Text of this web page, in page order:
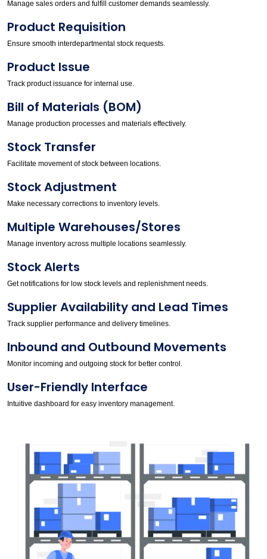
Manage sales orders and fulfill customer demands seamlessly.
Product Requisition
Ensure smooth interdepartmental stock requests.
Product Issue
Track product issuance for internal use.
Bill of Materials (BOM)
Manage production processes and materials effectively.
Stock Transfer
Facilitate movement of stock between locations.
Stock Adjustment
Make necessary corrections to inventory levels.
Multiple Warehouses/Stores
Manage inventory across multiple locations seamlessly.
Stock Alerts
Get notifications for low stock levels and replenishment needs.
Supplier Availability and Lead Times
Track supplier performance and delivery timelines.
Inbound and Outbound Movements
Monitor incoming and outgoing stock for better control.
User-Friendly Interface
Intuitive dashboard for easy inventory management.